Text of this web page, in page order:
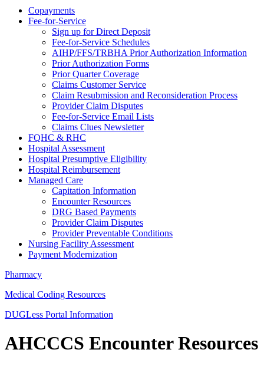
Copayments
Fee-for-Service
Sign up for Direct Deposit
Fee-for-Service Schedules
AIHP/FFS/TRBHA Prior Authorization Information
Prior Authorization Forms
Prior Quarter Coverage
Claims Customer Service
Claim Resubmission and Reconsideration Process
Provider Claim Disputes
Fee-for-Service Email Lists
Claims Clues Newsletter
FQHC & RHC
Hospital Assessment
Hospital Presumptive Eligibility
Hospital Reimbursement
Managed Care
Capitation Information
Encounter Resources
DRG Based Payments
Provider Claim Disputes
Provider Preventable Conditions
Nursing Facility Assessment
Payment Modernization
Pharmacy
Medical Coding Resources
DUGLess Portal Information
AHCCCS Encounter Resources